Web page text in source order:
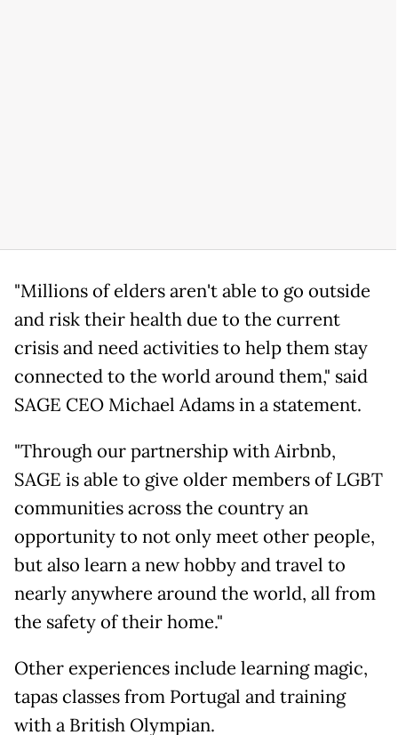
"Millions of elders aren't able to go outside
and risk their health due to the current
crisis and need activities to help them stay
connected to the world around them," said
SAGE CEO Michael Adams in a statement.
"Through our partnership with Airbnb,
SAGE is able to give older members of LGBT
communities across the country an
opportunity to not only meet other people,
but also learn a new hobby and travel to
nearly anywhere around the world, all from
the safety of their home."
Other experiences include learning magic,
tapas classes from Portugal and training
with a British Olympian.